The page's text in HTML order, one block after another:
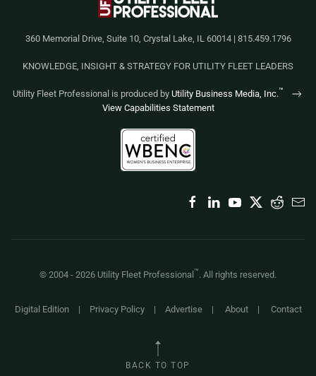
360 Memorial Drive, Suite 10, Crystal Lake, IL 60014 | 815.459.1796
KNOWLEDGE, INSIGHT & STRATEGY FOR UTILITY FLEET LEADERS
Utility Fleet Professional is produced by Utility Business Media, Inc.™
View Capabilities Statement
© 2004 - 2026 Utility Fleet Professional ™. All rights reserved.
Digital Edition| Privacy Policy| Advertise| About| Contact
BACK TO TOP